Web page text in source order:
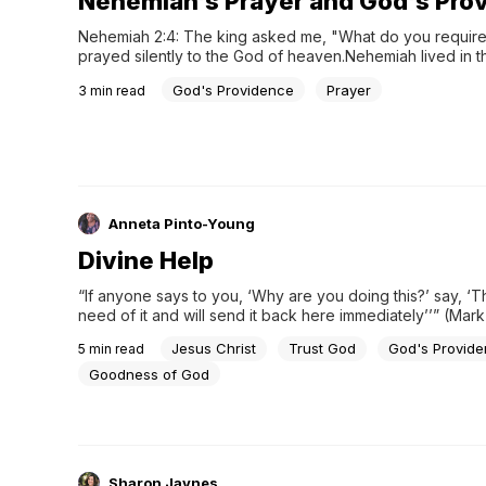
Nehemiah 2:4: The king asked me, "What do you
prayed silently to the God of heaven.Nehemiah lived in
the return of the people of Israel after the Babylonian
he was in the city of Shushan, the most prosperous
3 min read God's Providence Prayer
Anneta Pinto-Young
Divine Help
“If anyone says to you, ‘Why are you doing this?’ say,
need of it and will send it back here immediately’’” (Mark
5 min read Jesus Christ Trust God
God's
Goodness of God